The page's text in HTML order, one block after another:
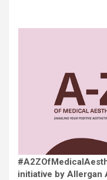
initiative by Allergan